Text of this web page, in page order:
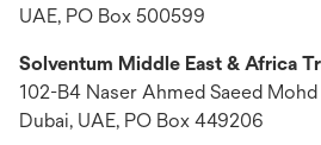
UAE, PO Box 500599
Solventum Middle East & Africa
102-B4 Naser Ahmed Saeed
Dubai, UAE, PO Box 449206